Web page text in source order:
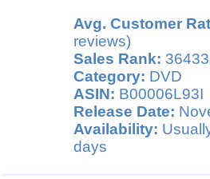
Avg. Customer
reviews)
Sales Rank: 36433
Category: DVD
ASIN: B00006L93I
Release Date:
Availability:
days